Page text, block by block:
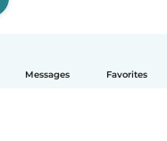
Messages Favorites